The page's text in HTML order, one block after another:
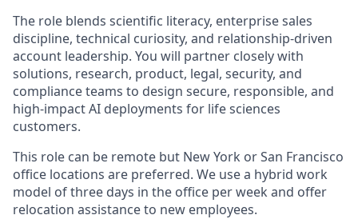
The role blends scientific literacy, enterprise sales
discipline, technical curiosity, and relationship-driven
account leadership. You will partner closely with
solutions, research, product, legal, security, and
compliance teams to design secure, responsible, and
high-impact AI deployments for life sciences
customers.
This role can be remote but New York or San Francisco
office locations are preferred. We use a hybrid work
model of three days in the office per week and offer
relocation assistance to new employees.